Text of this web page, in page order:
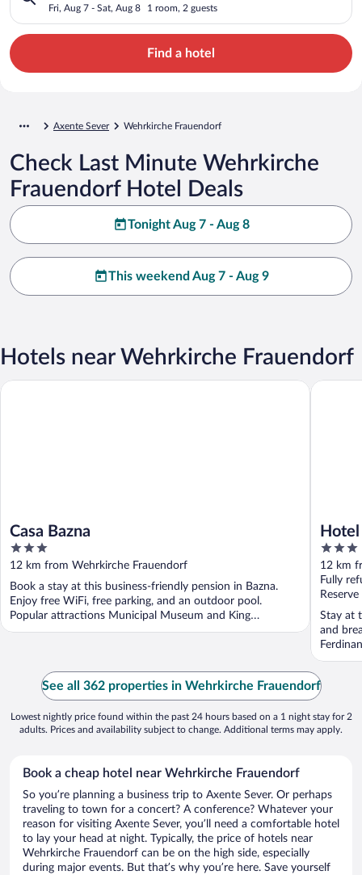
Fri, Aug 7 - Sat, Aug 8 1 room, 2 guests
Find a hotel
Axente Sever Wehrkirche Frauendorf
Check Last Minute Wehrkirche
Frauendorf Hotel Deals
Tonight Aug 7 - Aug 8
This weekend Aug 7 - Aug 9
Hotels near Wehrkirche Frauendorf
Casa Bazna
3
out
of
5
12 km from Wehrkirche Frauendorf
Book a stay at this business-friendly pension in Bazna.
Enjoy free WiFi, free parking, and an outdoor pool.
Popular attractions Municipal Museum and King
Ferdinand ...
Casa Bazna
3
out
of
5
12 km
Fully
Stay at
and
Hotel
See all 362 properties in Wehrkirche Frauendorf
Lowest nightly price found within the past 24 hours based on a 1 night stay for 2
adults. Prices and availability subject to change. Additional terms may apply.
Book a cheap hotel near Wehrkirche Frauendorf
So you’re planning a business trip to Axente Sever. Or perhaps
traveling to town for a concert? A conference? Whatever your
reason for visiting Axente Sever, you’ll need a comfortable hotel
to lay your head at night. Typically, the price of hotels near
Wehrkirche Frauendorf can be on the high side, especially
during major events. But that’s why you’re here. Save yourself